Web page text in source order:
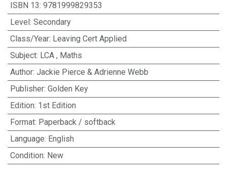
ISBN 13: 9781999829353
Level : Secondary
Class/Year: Leaving Cert Applied
Subject: LCA, Maths
Author: Jackie Pierce & Adrienne Webb
Publisher: Golden Key
Edition: 1st Edition
Format: Paperback / softback
Language: English
Condition: New